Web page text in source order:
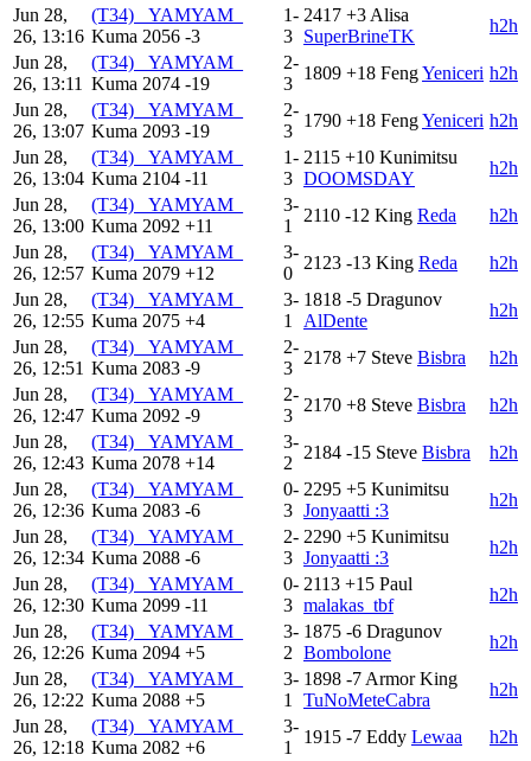
Jun 28,
26, 13:16
(T34) _YAMYAM_
Kuma 2056 -3
1-
3
2417 +3 Alisa
SuperBrineTK
h2h
Jun 28,
26, 13:11
(T34) _YAMYAM_
Kuma 2074 -19
2-
3
1809 +18 FengYeniceri h2h
Jun 28,
26, 13:07
(T34) _YAMYAM_
Kuma 2093 -19
2-
3
1790 +18 FengYeniceri h2h
Jun 28,
26, 13:04
(T34) _YAMYAM_
Kuma 2104 -11
1-
3
2115 +10 Kunimitsu
DOOMSDAY
h2h
Jun 28,
26, 13:00
(T34) _YAMYAM_
Kuma 2092 +11
3-
1
2110 -12 King Reda
h2h
Jun 28,
26, 12:57
(T34) _YAMYAM_
Kuma 2079 +12
3-
0
2123 -13 King Reda
h2h
Jun 28,
26, 12:55
(T34) _YAMYAM_
Kuma 2075 +4
3-
1
1818 -5 Dragunov
AlDente
h2h
Jun 28,
26, 12:51
(T34) _YAMYAM_
Kuma 2083 -9
2-
3
2178 +7 Steve Bisbra
h2h
Jun 28,
26, 12:47
(T34) _YAMYAM_
Kuma 2092 -9
2-
3
2170 +8 Steve Bisbra
h2h
Jun 28,
26, 12:43
(T34) _YAMYAM_
Kuma 2078 +14
3-
2
2184 -15 Steve Bisbra
h2h
Jun 28,
26, 12:36
(T34) _YAMYAM_
Kuma 2083 -6
0-
3
2295 +5 Kunimitsu
Jonyaatti :3
h2h
Jun 28,
26, 12:34
(T34) _YAMYAM_
Kuma 2088 -6
2-
3
2290 +5 Kunimitsu
Jonyaatti :3
h2h
Jun 28,
26, 12:30
(T34) _YAMYAM_
Kuma 2099 -11
0-
3
2113 +15 Paul
malakas_tbf
h2h
Jun 28,
26, 12:26
(T34) _YAMYAM_
Kuma 2094 +5
3-
2
1875 -6 Dragunov
Bombolone
h2h
Jun 28,
26, 12:22
(T34) _YAMYAM_
Kuma 2088 +5
3-
1
1898 -7 Armor King
TuNoMeteCabra
h2h
Jun 28,
26, 12:18
(T34) _YAMYAM_
Kuma 2082 +6
3-
1
1915 -7 Eddy Lewaa
h2h